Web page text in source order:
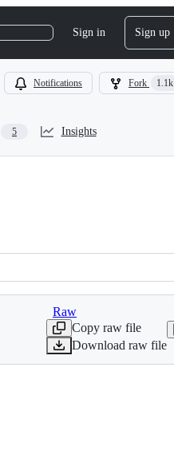
Sign in Sign up
Notifications Fork 1.1k
5 Insights
Raw
Copy raw file
Download raw file